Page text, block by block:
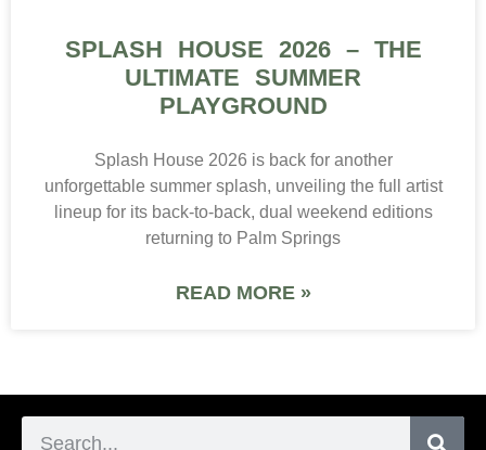
SPLASH HOUSE 2026 – THE
ULTIMATE SUMMER
PLAYGROUND
Splash House 2026 is back for another
unforgettable summer splash, unveiling the full artist
lineup for its back-to-back, dual weekend editions
returning to Palm Springs
READ MORE »